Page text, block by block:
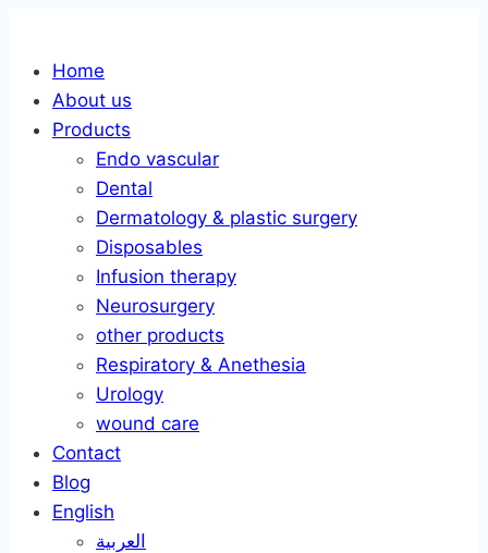
contentHome
About us
Products
Endo vascular
Dental
Dermatology & plastic surgery
Disposables
Infusion therapy
Neurosurgery
other products
Respiratory & Anethesia
Urology
wound care
Contact
Blog
English
العربية